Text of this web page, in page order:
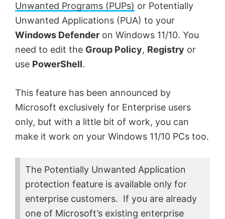
Unwanted Programs (PUPs) or Potentially
Unwanted Applications (PUA) to your
Windows Defender on Windows 11/10. You
need to edit the Group Policy, Registry or
use PowerShell.
This feature has been announced by
Microsoft exclusively for Enterprise users
only, but with a little bit of work, you can
make it work on your Windows 11/10 PCs too.
The Potentially Unwanted Application
protection feature is available only for
enterprise customers. If you are already
one of Microsoft’s existing enterprise